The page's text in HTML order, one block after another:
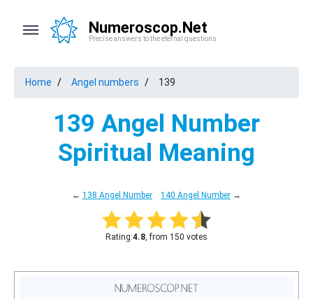
Numeroscop.Net
Precise answers to the eternal questions
Home Angel numbers 139
139 Angel Number
Spiritual Meaning
← 138 Angel Number 140 Angel Number →
Rating:4.8, from 150 votes